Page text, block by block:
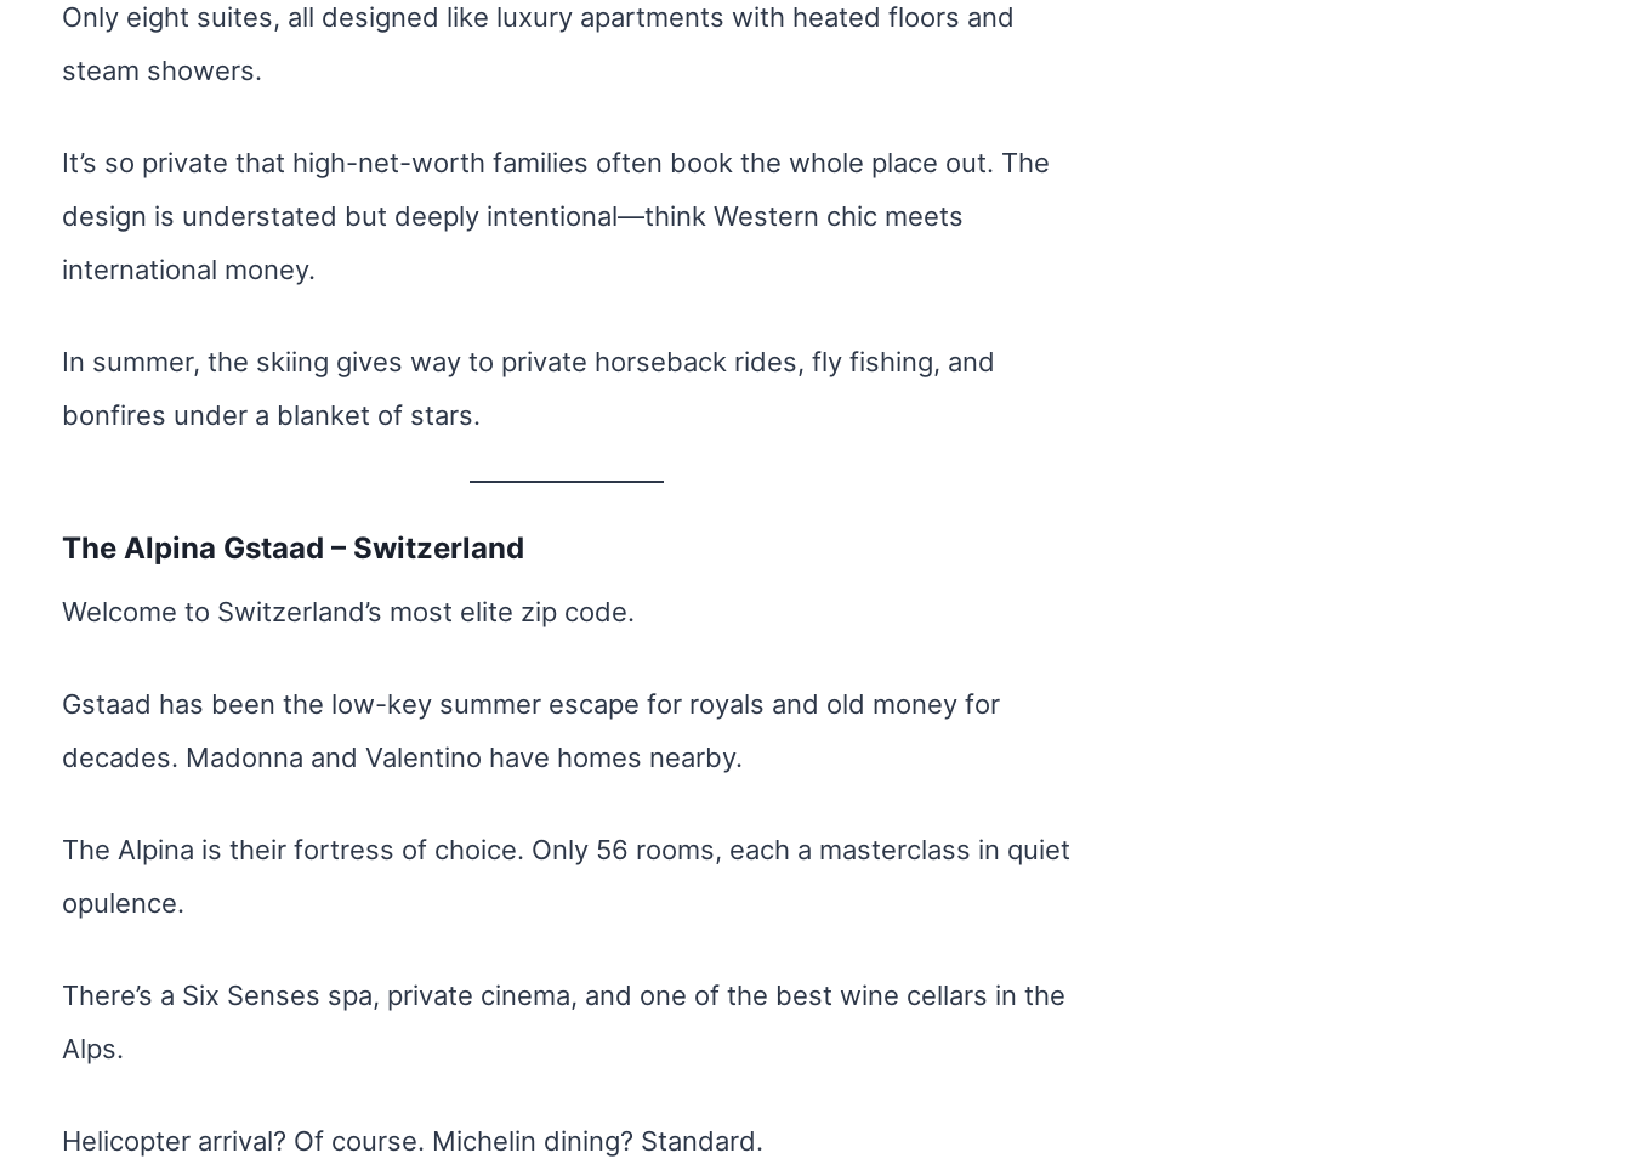
Only eight suites, all designed like luxury apartments with heated floors and
steam showers.
It’s so private that high-net-worth families often book the whole place out. The
design is understated but deeply intentional—think Western chic meets
international money.
In summer, the skiing gives way to private horseback rides, fly fishing, and
bonfires under a blanket of stars.
The Alpina Gstaad – Switzerland
Welcome to Switzerland’s most elite zip code.
Gstaad has been the low-key summer escape for royals and old money for
decades. Madonna and Valentino have homes nearby.
The Alpina is their fortress of choice. Only 56 rooms, each a masterclass in quiet
opulence.
There’s a Six Senses spa, private cinema, and one of the best wine cellars in the
Alps.
Helicopter arrival? Of course. Michelin dining? Standard.